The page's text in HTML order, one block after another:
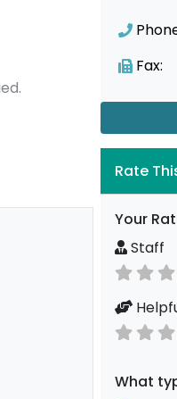
Fax:
Rate
Your
Staff
What